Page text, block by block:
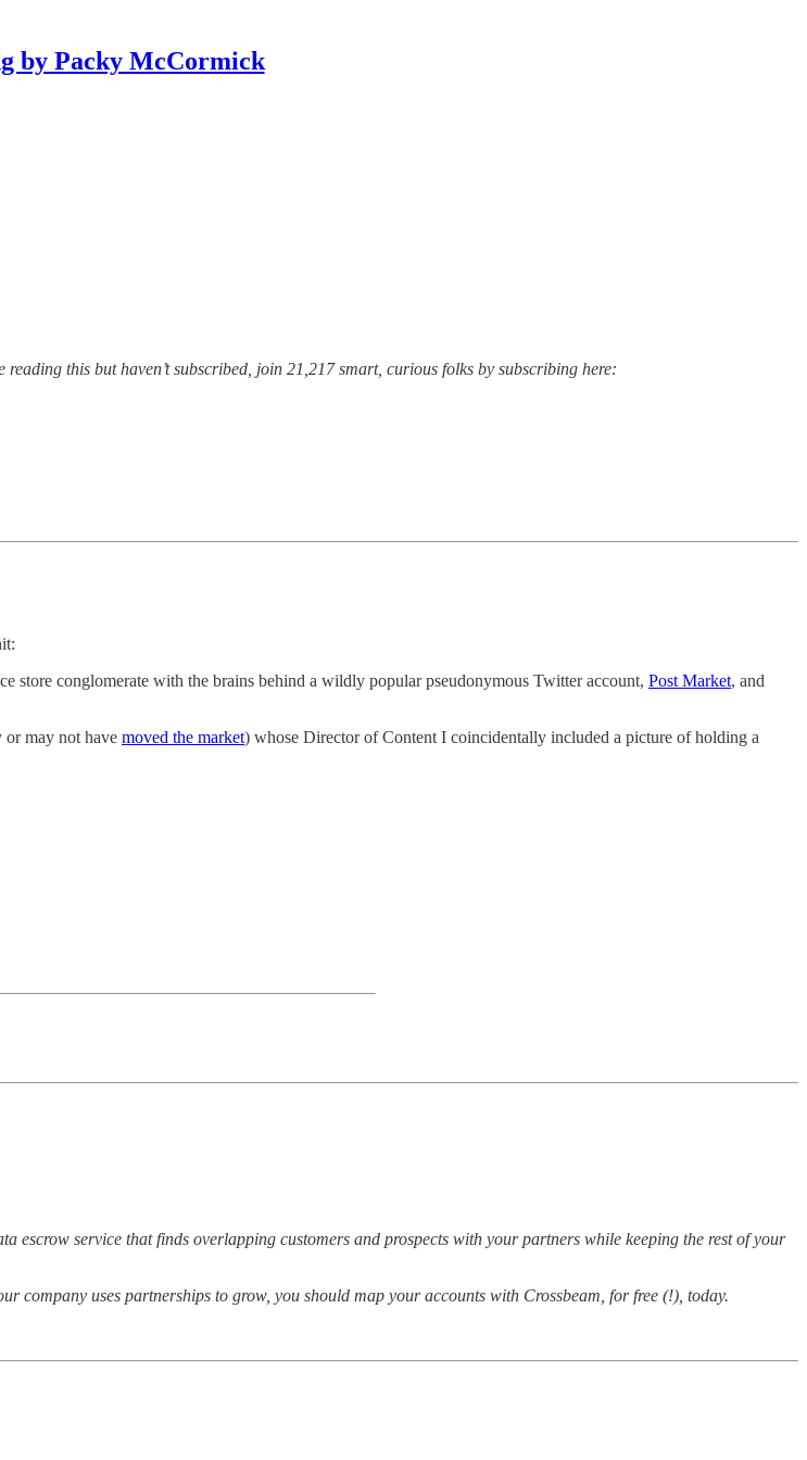
by Packy McCormick
this but haven’t subscribed, join 21,217 smart, curious folks by subscribing here:
store conglomerate with the brains behind a wildly popular pseudonymous Twitter account, Post Market, and
may not have moved the market) whose Director of Content I coincidentally included a picture of holding a
escrow service that finds overlapping customers and prospects with your partners while keeping the rest of your
company uses partnerships to grow, you should map your accounts with Crossbeam, for free (!), today.